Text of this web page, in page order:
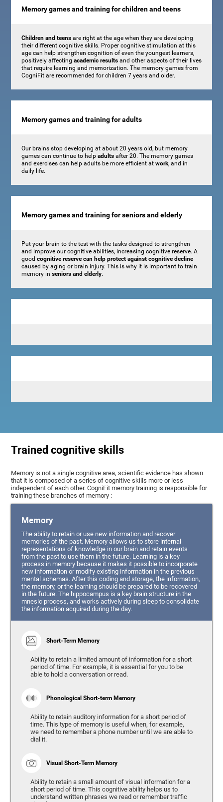
Memory games and training for children and teens
Children and teensare right at the age when they are developing
their different cognitive skills. Proper cognitive stimulation at this
age can help strengthen cognition of even the youngest learners,
positively affecting academic resultsand other aspects of their lives
that require learning and memorization. The memory games from
CogniFit are recommended for children 7 years and older.
Memory games and training for adults
Our brains stop developing at about 20 years old, but memory
games can continue to help adultsafter 20. The memory games
and exercises can help adults be more efficient at work, and in
daily life.
Memory games and training for seniors and elderly
Put your brain to the test with the tasks designed to strengthen
and improve our cognitive abilities, increasing cognitive reserve. A
good cognitive reserve can help protect against cognitive decline
caused by aging or brain injury. This is why it is important to train
memory in seniors and elderly.
Trained cognitive skills
Memory is not a single cognitive area, scientific evidence has shown
that it is composed of a series of cognitive skills more or less
independent of each other. CogniFit memory training is responsible for
training these branches of memory :
Memory
The ability to retain or use new information and recover
memories of the past. Memory allows us to store internal
representations of knowledge in our brain and retain events
from the past to use them in the future. Learning is a key
process in memory because it makes it possible to incorporate
new information or modify existing information in the previous
mental schemas. After this coding and storage, the information,
the memory, or the learning should be prepared to be recovered
in the future. The hippocampus is a key brain structure in the
mnesic process, and works actively during sleep to consolidate
the information acquired during the day.
Short-Term Memory
Ability to retain a limited amount of information for a short
period of time. For example, it is essential for you to be
able to hold a conversation or read.
Phonological Short-term Memory
Ability to retain auditory information for a short period of
time. This type of memory is useful when, for example,
we need to remember a phone number until we are able to
dial it.
Visual Short-Term Memory
Ability to retain a small amount of visual information for a
short period of time. This cognitive ability helps us to
understand written phrases we read or remember traffic